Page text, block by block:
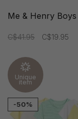
Me & Henry
C$41.95 C$19.95
Unique
item
-50%